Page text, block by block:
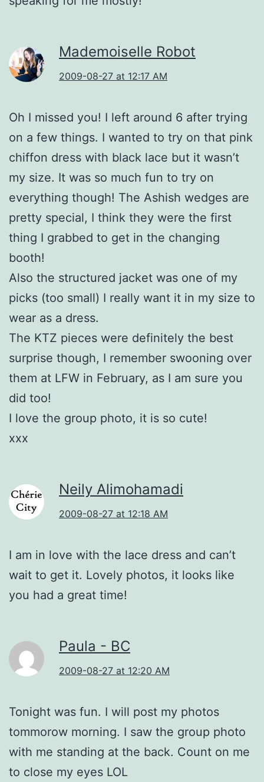
Mademoiselle Robot
2009-08-27 at 12:17 AM
Oh I missed you! I left around 6 after trying
on a few things. I wanted to try on that pink
chiffon dress with black lace but it wasn’t
my size. It was so much fun to try on
everything though! The Ashish wedges are
pretty special, I think they were the first
thing I grabbed to get in the changing
booth!
Also the structured jacket was one of my
picks (too small) I really want it in my size to
wear as a dress.
The KTZ pieces were definitely the best
surprise though, I remember swooning over
them at LFW in February, as I am sure you
did too!
I love the group photo, it is so cute!
xxx
Neily Alimohamadi
2009-08-27 at 12:18 AM
I am in love with the lace dress and can’t
wait to get it. Lovely photos, it looks like
you had a great time!
Paula - BC
2009-08-27 at 12:20 AM
Tonight was fun. I will post my photos
tommorow morning. I saw the group photo
with me standing at the back. Count on me
to close my eyes LOL